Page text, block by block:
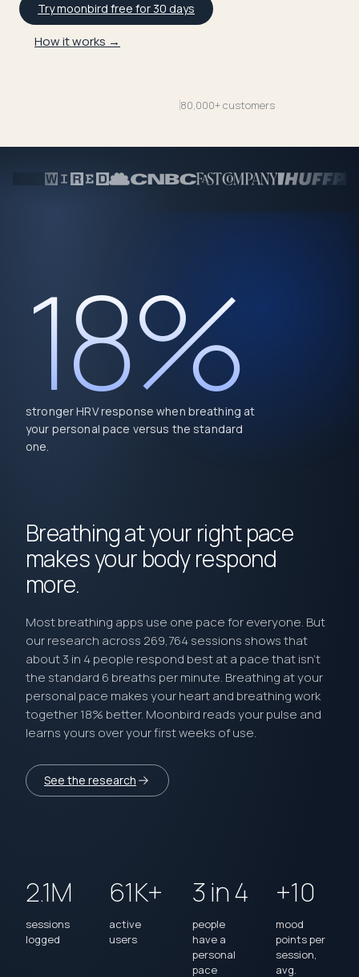
Try moonbird free for 30 days
How it works →
80,000+ customers
18%
stronger HRV response when breathing at
your personal pace versus the standard
one.
Breathing at your right pace
makes your body respond
more.
Most breathing apps use one pace for everyone. But
our research across 269,764 sessions shows that
about 3 in 4 people respond best at a pace that isn’t
the standard 6 breaths per minute. Breathing at your
personal pace makes your heart and breathing work
together 18% better. Moonbird reads your pulse and
learns yours over your first weeks of use.
See the research
2.1M
sessions
logged
61K+
active
users
3 in 4
people
have a
personal
pace
+10
mood
points per
session,
avg.